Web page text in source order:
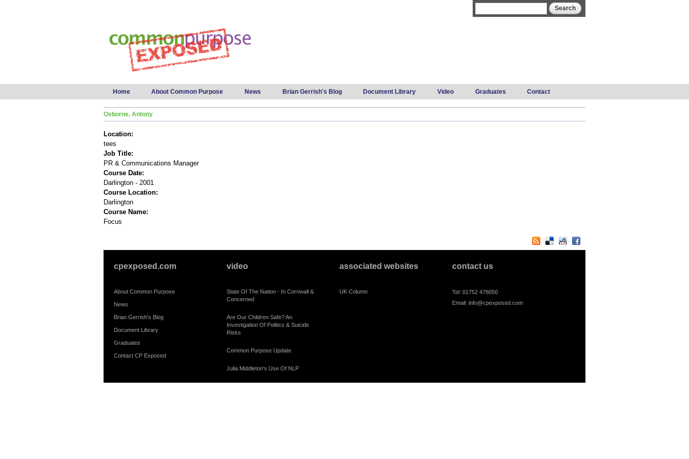
Main menu
Home About Common Purpose News Brian Gerrish's Blog Document Library Video Graduates Contact
Osborne, Antony
Location:
tees
Job Title:
PR & Communications Manager
Course Date:
Darlington - 2001
Course Location:
Darlington
Course Name:
Focus
cpexposed.com
About Common Purpose
News
Brian Gerrish's Blog
Document Library
Graduates
Contact CP Exposed
video
State Of The Nation - In Cornwall &
Concerned
Are Our Children Safe? An
Investigation Of Politics & Suicide
Risks
Common Purpose Update
Julia Middleton's Use Of NLP
associated websites
UK Column
contact us
Tel: 01752 478050
Email: info@cpexposed.com